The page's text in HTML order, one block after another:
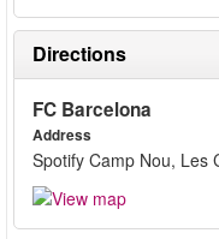
Directions
FC Barcelona
Address
Spotify Camp Nou, Les